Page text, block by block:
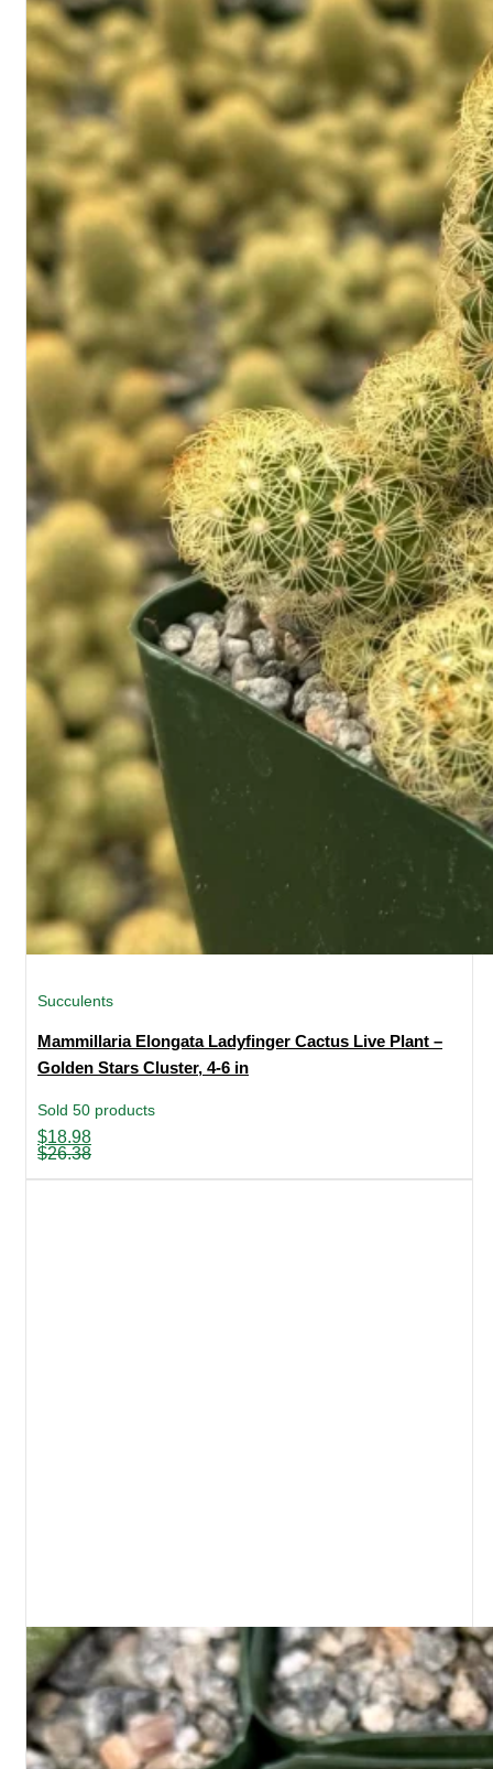
Succulents
Mammillaria Elongata Ladyfinger Cactus Live Plant –
Golden Stars Cluster, 4-6 in
Sold 50 products
$26.38
Original
price
$26.38.
$18.98
Current
price
$18.98.